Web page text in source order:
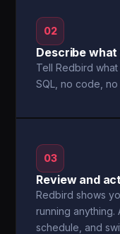
02
Describe
Tell Redbird
SQL, no code,
03
Review and
Redbird shows
running
schedule, and